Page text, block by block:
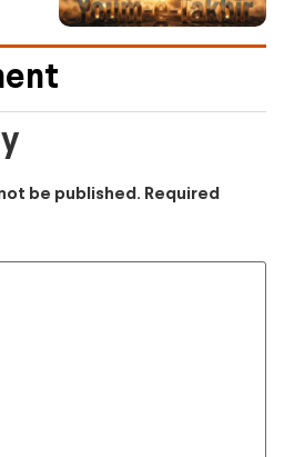
be published. Required